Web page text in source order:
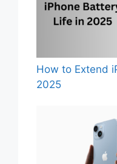
How to Extend
2025